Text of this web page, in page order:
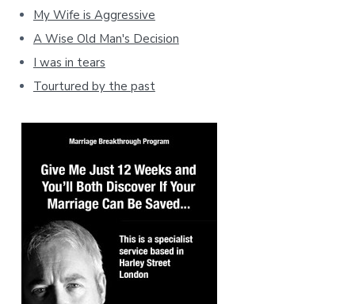
My Wife is Aggressive
A Wise Old Man's Decision
I was in tears
Tourtured by the past